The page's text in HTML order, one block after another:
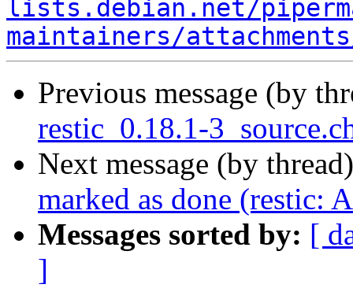
lists.debian.net/
maintainers/
Previous message (by
restic_0.18.1-
Next message (by
marked as done (restic:
Messages sorted by: [
]